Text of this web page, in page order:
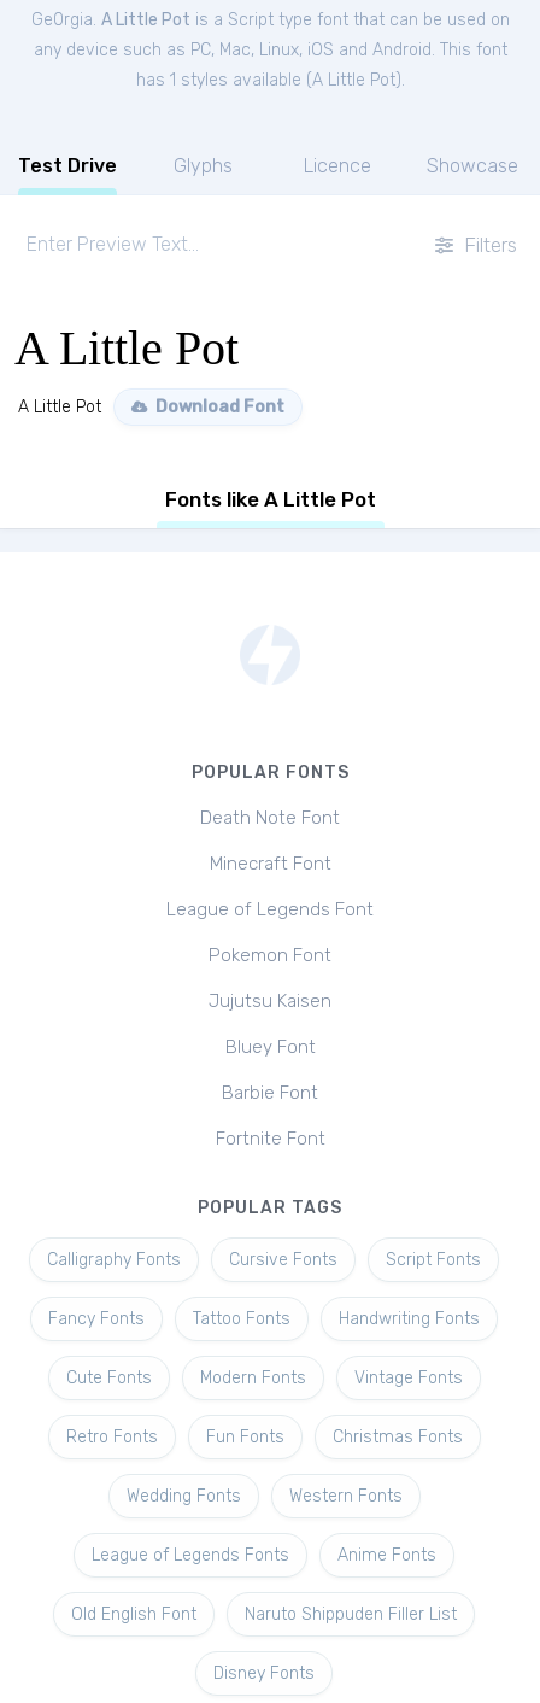
Ge0rgia. A Little Pot is a Script type font that can be used on
any device such as PC, Mac, Linux, iOS and Android. This font
has 1 styles available (A Little Pot).
Test Drive Glyphs Licence Showcase
Filters
A Little Pot
A Little Pot Download Font
Fonts like A Little Pot
POPULAR FONTS
Death Note Font
Minecraft Font
League of Legends Font
Pokemon Font
Jujutsu Kaisen
Bluey Font
Barbie Font
Fortnite Font
POPULAR TAGS
Calligraphy Fonts Cursive Fonts Script Fonts
Fancy Fonts Tattoo Fonts Handwriting Fonts
Cute Fonts Modern Fonts Vintage Fonts
Retro Fonts Fun Fonts Christmas Fonts
Wedding Fonts Western Fonts
League of Legends Fonts Anime Fonts
Old English Font Naruto Shippuden Filler List
Disney Fonts